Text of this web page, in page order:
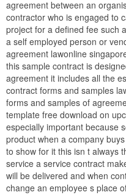
agreement between an
contractor who is engaged to
project for a defined fee such
a self employed person or
agreement lawonline
this sample contract is
agreement it includes all the
contract forms and samples
forms and samples of
template free download on
especially important because
product when a company
to show for it this isn t always
service a service contract
will be delivered and when
change an employee s place